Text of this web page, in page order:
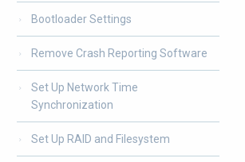
Bootloader Settings
Remove Crash Reporting Software
Set Up Network Time
Synchronization
Set Up RAID and Filesystem